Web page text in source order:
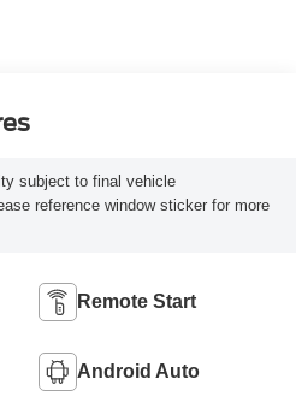
subject to final vehicle
reference window sticker for more
Remote Start
Android Auto